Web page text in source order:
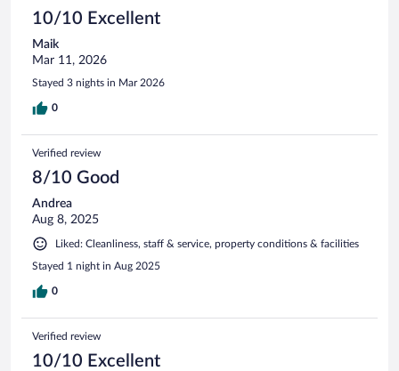
10/10 Excellent
Maik
Mar 11, 2026
Stayed 3 nights in Mar 2026
0
Verified review
8/10 Good
Andrea
Aug 8, 2025
Liked: Cleanliness, staff & service, property conditions & facilities
Stayed 1 night in Aug 2025
0
Verified review
10/10 Excellent